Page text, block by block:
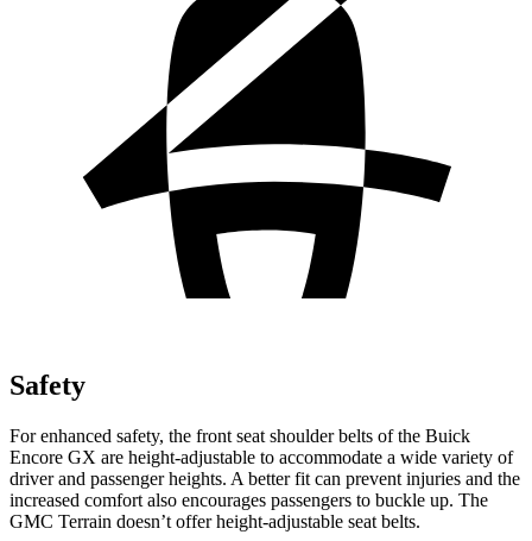
Safety
For enhanced safety, the front seat shoulder belts of the Buick
Encore GX are height-adjustable to accommodate a wide variety of
driver and passenger heights. A better fit can prevent injuries and the
increased comfort also encourages passengers to buckle up. The
GMC Terrain doesn’t offer height-adjustable seat belts.